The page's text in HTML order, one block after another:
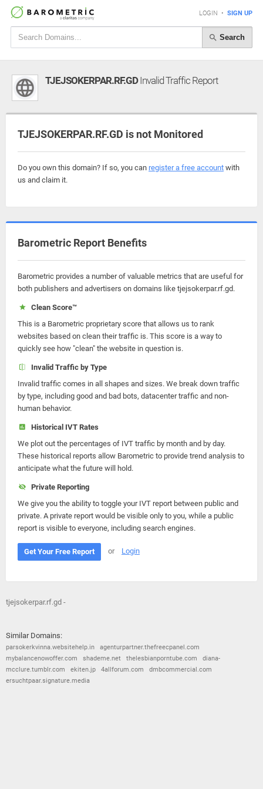
LOGIN • SIGN UP
Search
TJEJSOKERPAR.RF.GDInvalid Traffic Report
TJEJSOKERPAR.RF.GD is not Monitored
Do you own this domain? If so, you can register a free account with
us and claim it.
Barometric Report Benefits
Barometric provides a number of valuable metrics that are useful for
both publishers and advertisers on domains like tjejsokerpar.rf.gd.
Clean Score™
This is a Barometric proprietary score that allows us to rank
websites based on clean their traffic is. This score is a way to
quickly see how "clean" the website in question is.
Invalid Traffic by Type
Invalid traffic comes in all shapes and sizes. We break down traffic
by type, including good and bad bots, datacenter traffic and non-
human behavior.
Historical IVT Rates
We plot out the percentages of IVT traffic by month and by day.
These historical reports allow Barometric to provide trend analysis to
anticipate what the future will hold.
Private Reporting
We give you the ability to toggle your IVT report between public and
private. A private report would be visible only to you, while a public
report is visible to everyone, including search engines.
Get Your Free Report or Login
tjejsokerpar.rf.gd -
Similar Domains:
parsokerkvinna.websitehelp.in
agenturpartner.thefreecpanel.com
mybalancenowoffer.com
shademe.net thelesbianporntube.com
diana-
mcclure.tumblr.com
ekiten.jp 4allforum.com
dmbcommercial.com
ersuchtpaar.signature.media